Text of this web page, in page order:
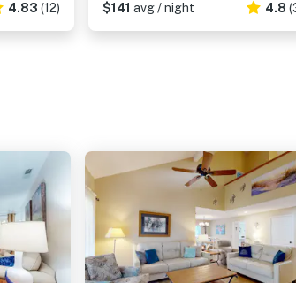
4.83 (12)
$141 avg / night 4.8